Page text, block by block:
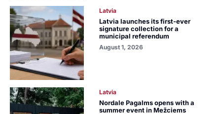
Latvia
Latvia launches its first-ever
signature collection for a
municipal referendum
August 1, 2026
Latvia
Nordale Pagalms opens with a
summer event in Mežciems